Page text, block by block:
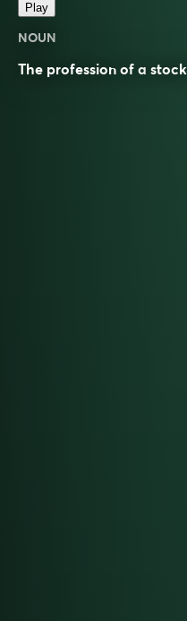
Play
NOUN
The profession of a